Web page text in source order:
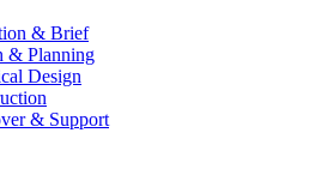
& Brief
& Planning
Design
& Support